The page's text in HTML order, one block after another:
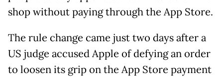
shop without paying through the App Store.
The rule change came just two days after a
US judge accused Apple of defying an order
to loosen its grip on the App Store payment